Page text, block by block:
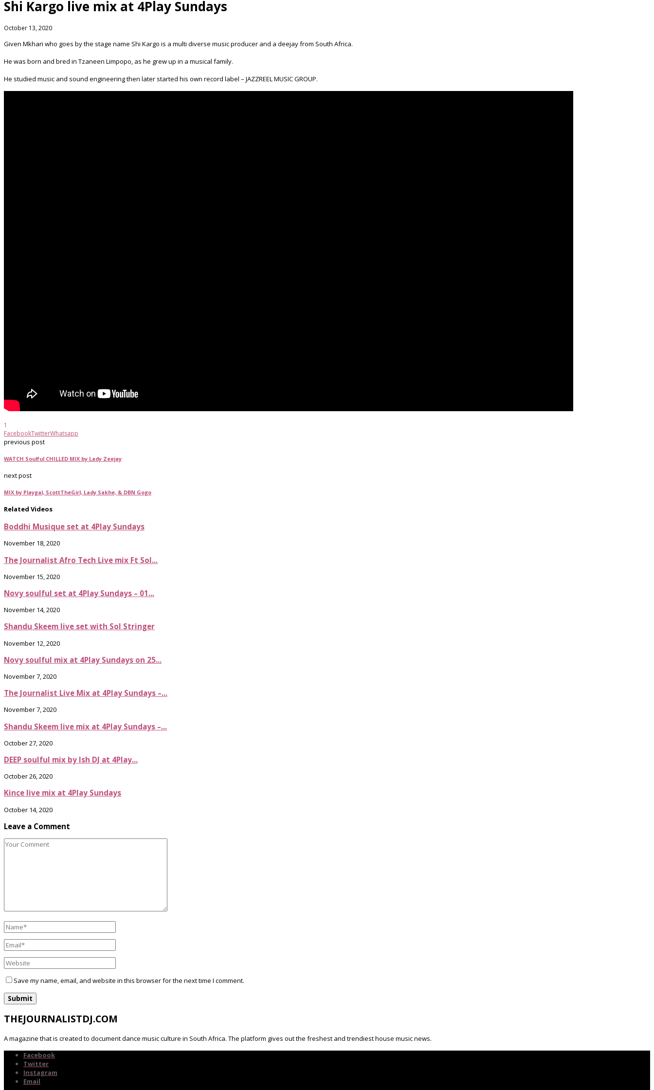
Shi Kargo live mix at 4Play Sundays
October 13, 2020
Given Mkhari who goes by the stage name Shi Kargo is a multi diverse music producer and a deejay from South Africa.
He was born and bred in Tzaneen Limpopo, as he grew up in a musical family.
He studied music and sound engineering then later started his own record label – JAZZREEL MUSIC GROUP.
1
FacebookTwitterWhatsapp
previous post
WATCH Soulful CHILLED MIX by Lady Zeejay
next post
MIX by Playgal, ScottTheGirl, Lady Sakhe, & DBN Gogo
Related Videos
Boddhi Musique set at 4Play Sundays
November 18, 2020
The Journalist Afro Tech Live mix Ft Sol...
November 15, 2020
Novy soulful set at 4Play Sundays – 01...
November 14, 2020
Shandu Skeem live set with Sol Stringer
November 12, 2020
Novy soulful mix at 4Play Sundays on 25...
November 7, 2020
The Journalist Live Mix at 4Play Sundays –...
November 7, 2020
Shandu Skeem live mix at 4Play Sundays –...
October 27, 2020
DEEP soulful mix by Ish DJ at 4Play...
October 26, 2020
Kince live mix at 4Play Sundays
October 14, 2020
Leave a Comment
Save my name, email, and website in this browser for the next time I comment.
THEJOURNALISTDJ.COM
A magazine that is created to document dance music culture in South Africa. The platform gives out the freshest and trendiest house music news.
Facebook
Twitter
Instagram
Email